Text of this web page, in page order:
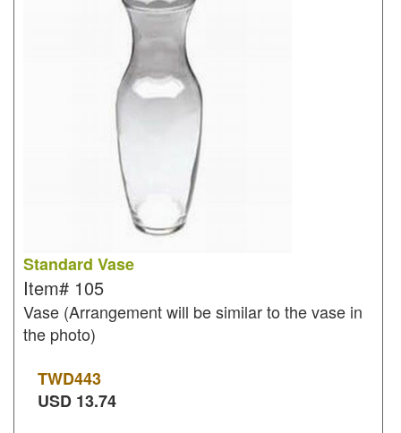
Standard Vase
Item# 105
Vase (Arrangement will be similar to the vase in
the photo)
TWD443
USD 13.74